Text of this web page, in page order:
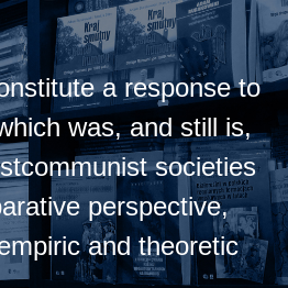
a response to
was, and still is,
societies
perspective,
and theoretic